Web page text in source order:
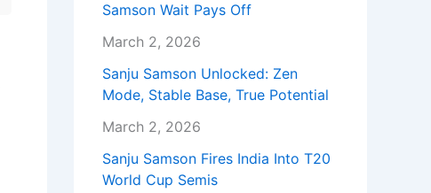
Samson Wait Pays Off
March 2, 2026
Sanju Samson Unlocked: Zen
Mode, Stable Base, True Potential
March 2, 2026
Sanju Samson Fires India Into T20
World Cup Semis